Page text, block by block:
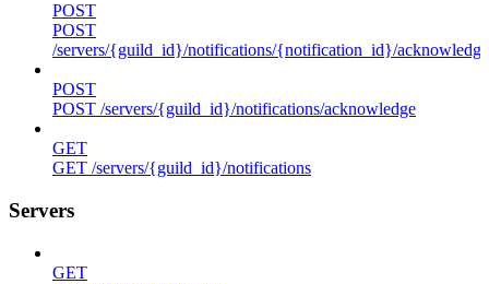
POST
POST
/servers/{guild_id}/notifications/{notification_id}/acknowledge
POST
POST /servers/{guild_id}/notifications/acknowledge
GET
GET /servers/{guild_id}/notifications
Servers
GET